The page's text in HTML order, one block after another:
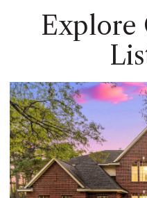
Explore